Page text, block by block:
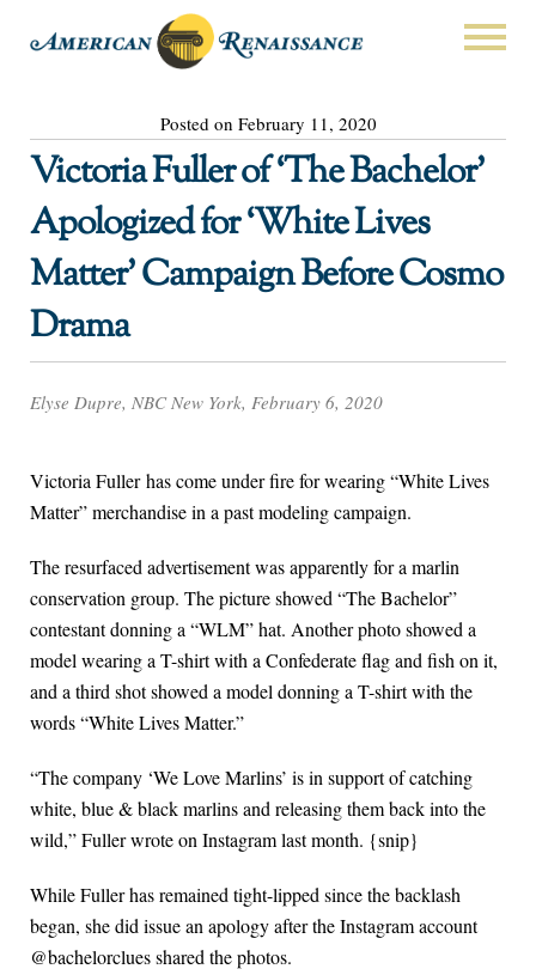
Posted on February 11, 2020
Victoria Fuller of ‘The Bachelor’
Apologized for ‘White Lives
Matter’ Campaign Before Cosmo
Drama
Elyse Dupre, NBC New York, February 6, 2020
Victoria Fuller has come under fire for wearing “White Lives
Matter” merchandise in a past modeling campaign.
The resurfaced advertisement was apparently for a marlin
conservation group. The picture showed “The Bachelor”
contestant donning a “WLM” hat. Another photo showed a
model wearing a T-shirt with a Confederate flag and fish on it,
and a third shot showed a model donning a T-shirt with the
words “White Lives Matter.”
“The company ‘We Love Marlins’ is in support of catching
white, blue & black marlins and releasing them back into the
wild,” Fuller wrote on Instagram last month. {snip}
While Fuller has remained tight-lipped since the backlash
began, she did issue an apology after the Instagram account
@bachelorclues shared the photos.